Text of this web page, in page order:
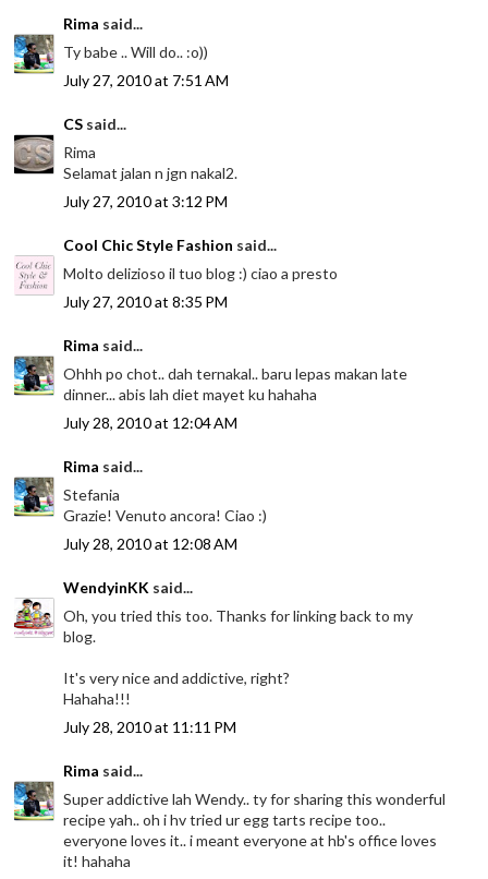
Rima said...
Ty babe .. Will do.. :o))
July 27, 2010 at 7:51 AM
CS said...
Rima
Selamat jalan n jgn nakal2.
July 27, 2010 at 3:12 PM
Cool Chic Style Fashion said...
Molto delizioso il tuo blog :) ciao a presto
July 27, 2010 at 8:35 PM
Rima said...
Ohhh po chot.. dah ternakal.. baru lepas makan late
dinner... abis lah diet mayet ku hahaha
July 28, 2010 at 12:04 AM
Rima said...
Stefania
Grazie! Venuto ancora! Ciao :)
July 28, 2010 at 12:08 AM
WendyinKK said...
Oh, you tried this too. Thanks for linking back to my
blog.
It's very nice and addictive, right?
Hahaha!!!
July 28, 2010 at 11:11 PM
Rima said...
Super addictive lah Wendy.. ty for sharing this wonderful
recipe yah.. oh i hv tried ur egg tarts recipe too..
everyone loves it.. i meant everyone at hb's office loves
it! hahaha